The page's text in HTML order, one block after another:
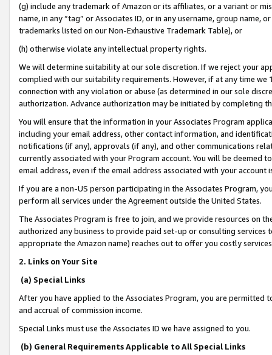
(g) include any trademark of Amazon or its affiliates, or a variant or
name, in any “tag” or Associates ID, or in any username, group
trademarks listed on our Non-Exhaustive Trademark Table), or
(h) otherwise violate any intellectual property rights.
We will determine suitability at our sole discretion. If we reject your
complied with our suitability requirements. However, if at any time
connection with any violation or abuse (as determined in our sole
authorization. Advance authorization may be initiated by completing
You will ensure that the information in your Associates Program
including your email address, other contact information, and
notifications (if any), approvals (if any), and other communications
currently associated with your Program account. You will be deemed
email address, even if the email address associated with your account
If you are a non-US person participating in the Associates Program,
perform all services under the Agreement outside the United States.
The Associates Program is free to join, and we provide resources on
authorized any business to provide paid set-up or consulting
appropriate the Amazon name) reaches out to offer you costly
2. Links on Your Site
(a) Special Links
After you have applied to the Associates Program, you are permitted
and accrual of commission income.
Special Links must use the Associates ID we have assigned to you.
(b) General Requirements Applicable to All Special Links